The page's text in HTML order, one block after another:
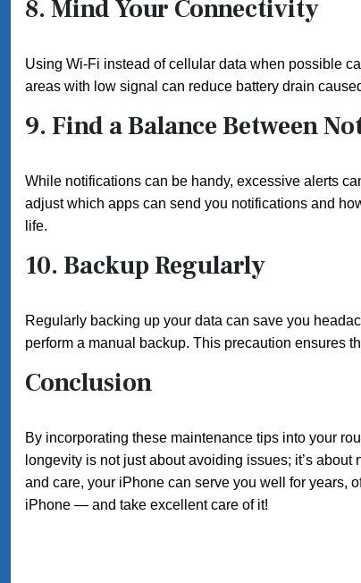
8. Mind Your Connectivity
Using Wi-Fi instead of cellular data when possible
areas with low signal can reduce battery drain
9. Find a Balance Between
While notifications can be handy, excessive alerts
adjust which apps can send you notifications and
life.
10. Backup Regularly
Regularly backing up your data can save you
perform a manual backup. This precaution ensures
Conclusion
By incorporating these maintenance tips into your
longevity is not just about avoiding issues; it’s
and care, your iPhone can serve you well for years,
iPhone — and take excellent care of it!